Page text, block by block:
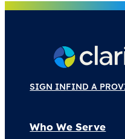
SIGN INFIND A
Who We Serve